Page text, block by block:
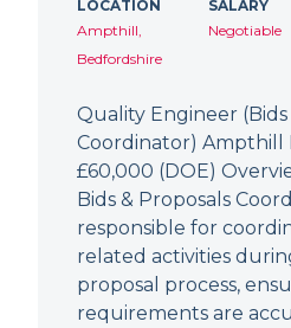
LOCATION
Ampthill,
Bedfordshire
SALARY
Negotiable
Quality Engineer (Bids
Coordinator) Ampthill
£60,000 (DOE)
Bids & Proposals
responsible for
related activities
proposal process,
requirements are